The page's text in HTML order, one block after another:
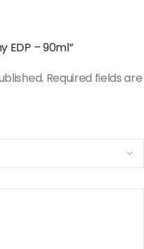
EDP – 90ml”
Required fields are